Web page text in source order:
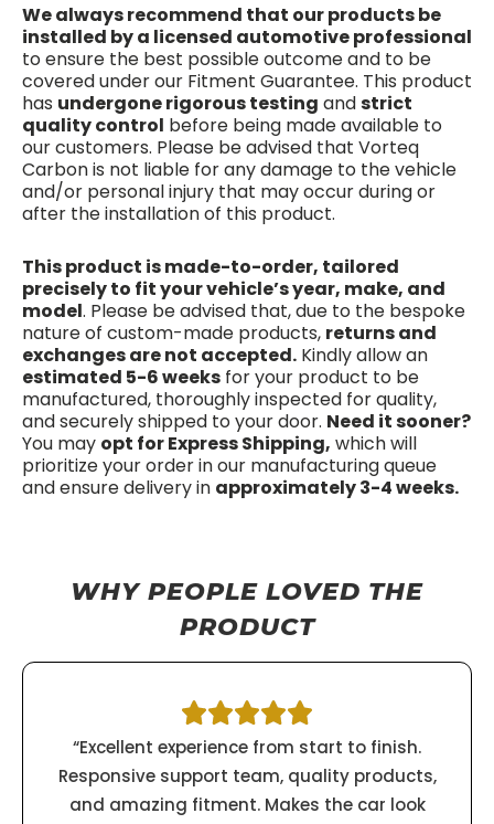
We always recommend that our products be
installed by a licensed automotive professional
to ensure the best possible outcome and to be
covered under our Fitment Guarantee. This product
has undergone rigorous testing andstrict
quality control before being made available to
our customers. Please be advised that Vorteq
Carbon is not liable for any damage to the vehicle
and/or personal injury that may occur during or
after the installation of this product.
This product is made-to-order, tailored
precisely to fit your vehicle’s year, make, and
model. Please be advised that, due to the bespoke
nature of custom-made products, returns and
exchanges are not accepted. Kindly allow an
estimated 5-6 weeks for your product to be
manufactured, thoroughly inspected for quality,
and securely shipped to your door. Need it sooner?
You may opt for Express Shipping, which will
prioritize your order in our manufacturing queue
and ensure delivery in approximately 3-4 weeks.
WHY PEOPLE LOVED THE
PRODUCT
“Excellent experience from start to finish.
Responsive support team, quality products,
and amazing fitment. Makes the car look